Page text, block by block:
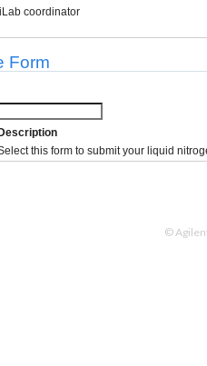
iLab coordinator
Form
Description
this form to submit your liquid
©